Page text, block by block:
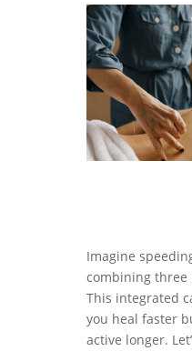
Imagine
combining
This integrated
you heal faster
active longer.